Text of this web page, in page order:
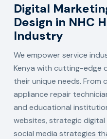
Digital
Design in NHC
Industry
We empower service
Kenya with cutting-edge
their unique needs. From
appliance repair
and educational
websites, strategic digital
social media strategies